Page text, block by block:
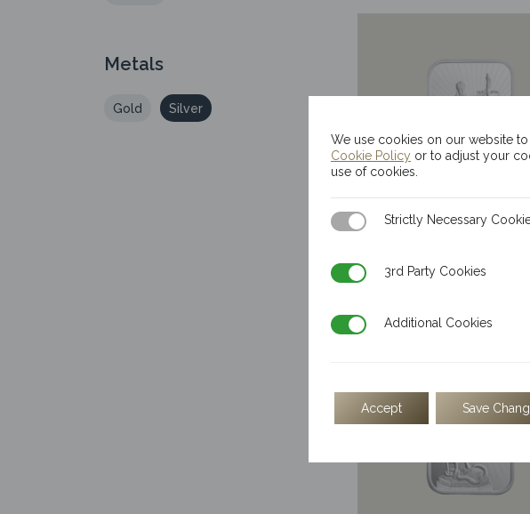
Metals
Gold Silver
We use cookies on our website
Cookie Policy or to adjust your
use of cookies.
Strictly Necessary Cookies
Strictly Necessary
3rd Party Cookies
3rd Party Cookies
Additional Cookies
Additional Cookies
Accept Save